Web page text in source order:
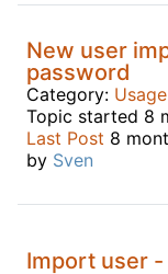
New user
password
Category: Usage
Topic started 8
Last Post 8
by Sven
Import user